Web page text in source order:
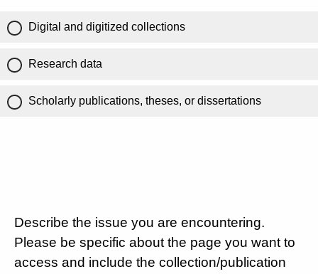
Digital and digitized collections
Research data
Scholarly publications, theses, or dissertations
Describe the issue you are encountering.
Please be specific about the page you want to
access and include the collection/publication